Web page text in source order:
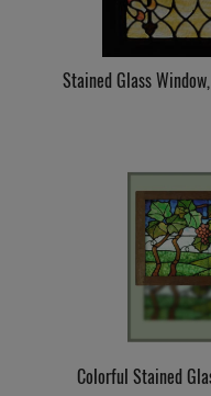
Stained Glass
Colorful Stained